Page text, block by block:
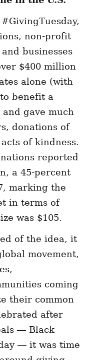
non-profit
businesses
$400 million
alone (with
benefit a
gave much
donations of
of kindness.
reported
a 45-percent
marking the
in terms of
was $105.
of the idea, it
movement,
coming
their common
after
— Black
— it was time